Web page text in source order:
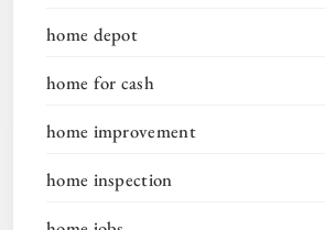
home depot
home for cash
home improvement
home inspection